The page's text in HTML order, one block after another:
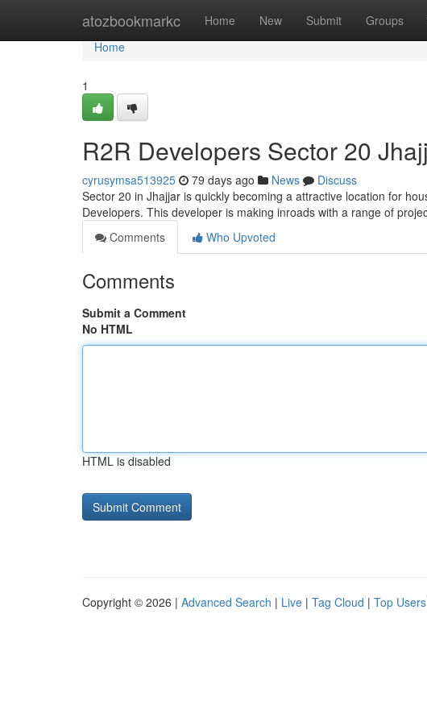
atozbookmarkc Home New Submit Groups
Home
Home
1
R2R Developers Sector 20
cyrusymsa513925 79 days ago News
Discuss
Sector 20 in Jhajjar is quickly becoming a attractive location for
Developers. This developer is making inroads with a range of
Comments
Who Upvoted
Comments
Submit a Comment
No HTML
HTML is disabled
Copyright © 2026 | Advanced Search | Live | Tag Cloud | Top Users